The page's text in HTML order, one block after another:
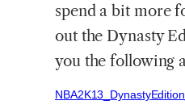
spend a bit more
out the Dynasty
you the following